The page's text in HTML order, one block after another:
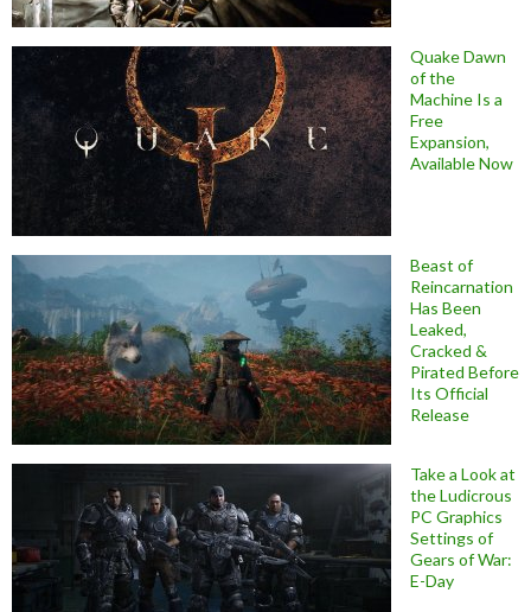
Quake Dawn
of the
Machine Is a
Free
Expansion,
Available Now
Beast of
Reincarnation
Has Been
Leaked,
Cracked &
Pirated Before
Its Official
Release
Take a Look at
the Ludicrous
PC Graphics
Settings of
Gears of War:
E-Day